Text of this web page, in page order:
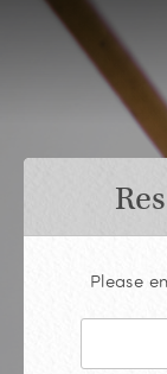
Please